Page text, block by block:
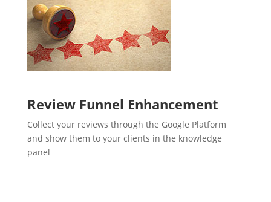
Review Funnel Enhancement
Collect your reviews through the Google Platform
and show them to your clients in the knowledge
panel